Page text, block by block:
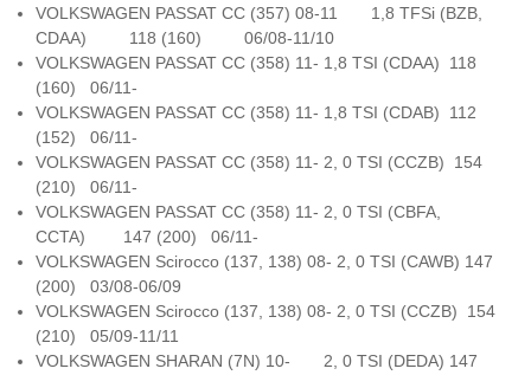
VOLKSWAGEN PASSAT CC (357) 08-11 1,8 TFSi (BZB,
CDAA) 118 (160) 06/08-11/10
VOLKSWAGEN PASSAT CC (358) 11- 1,8 TSI (CDAA) 118
(160) 06/11-
VOLKSWAGEN PASSAT CC (358) 11- 1,8 TSI (CDAB) 112
(152) 06/11-
VOLKSWAGEN PASSAT CC (358) 11- 2, 0 TSI (CCZB) 154
(210) 06/11-
VOLKSWAGEN PASSAT CC (358) 11- 2, 0 TSI (CBFA,
CCTA) 147 (200) 06/11-
VOLKSWAGEN Scirocco (137, 138) 08- 2, 0 TSI (CAWB) 147
(200) 03/08-06/09
VOLKSWAGEN Scirocco (137, 138) 08- 2, 0 TSI (CCZB) 154
(210) 05/09-11/11
VOLKSWAGEN SHARAN (7N) 10- 2, 0 TSI (DEDA) 147